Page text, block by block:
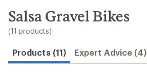
search
results
Salsa Gravel Bikes
(11 products)
Products (11) Expert Advice (4)